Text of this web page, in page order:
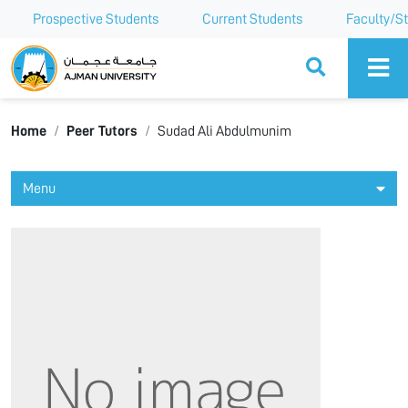
Prospective Students Current Students Faculty/
Ajman University
Home Peer Tutors Sudad Ali Abdulmunim
Menu